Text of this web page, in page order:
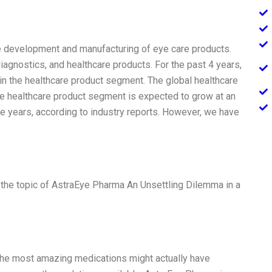
and manufacturing of eye care products.
and healthcare products. For the past 4 years,
the healthcare product segment. The global healthcare
healthcare product segment is expected to grow at an
years, according to industry reports. However, we have
topic of AstraEye Pharma An Unsettling Dilemma in a
most amazing medications might actually have